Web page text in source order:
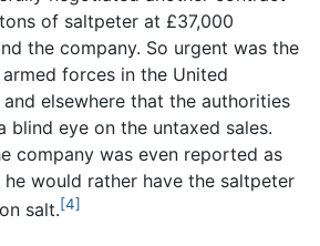
of saltpeter at £37,000
the company. So urgent was the
forces in the United
elsewhere that the authorities
blind eye on the untaxed sales.
company was even reported as
would rather have the saltpeter
salt.[4]